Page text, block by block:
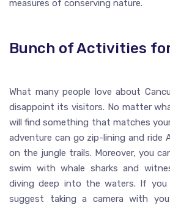
measures of conserving nature.
Bunch of Activities
What many people love about
disappoint its visitors. No matter
will find something that matches
adventure can go zip-lining and ride
on the jungle trails. Moreover, you
swim with whale sharks and
diving deep into the waters. If
suggest taking a camera with